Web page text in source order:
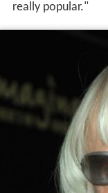
really popular."